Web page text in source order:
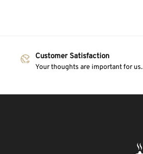
Customer Satisfaction
Your thoughts are important for us.